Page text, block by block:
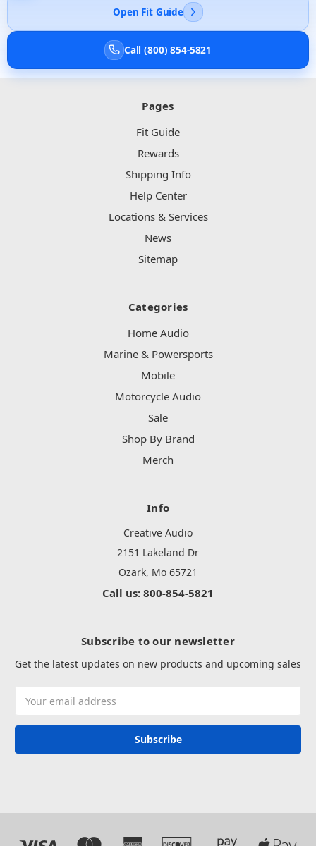
Open Fit Guide
Call (800) 854-5821
Pages
Fit Guide
Rewards
Shipping Info
Help Center
Locations & Services
News
Sitemap
Categories
Home Audio
Marine & Powersports
Mobile
Motorcycle Audio
Sale
Shop By Brand
Merch
Info
Creative Audio
2151 Lakeland Dr
Ozark, Mo 65721
Call us: 800-854-5821
Subscribe to our newsletter
Get the latest updates on new products and upcoming sales
Address